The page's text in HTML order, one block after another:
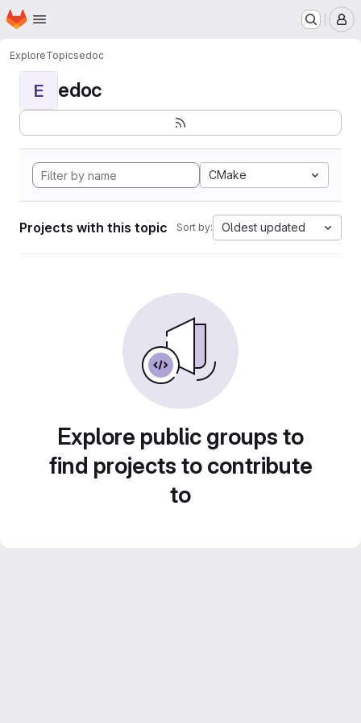
Skip to main content
Homepage
ExploreTopicsedoc
E edoc
CMake
Projects with this topic Sort by: Oldest updated
Explore public groups to
find projects to contribute
to